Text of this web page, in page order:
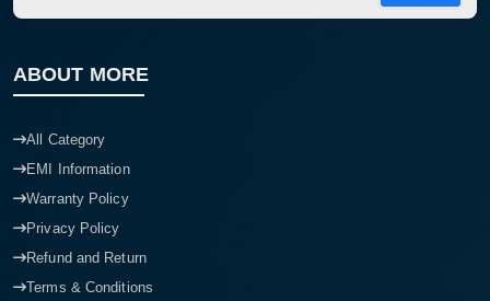
ABOUT MORE
All Category
EMI Information
Warranty Policy
Privacy Policy
Refund and Return
Terms & Conditions